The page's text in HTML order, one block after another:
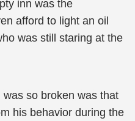
inn was the
afford to light an oil
was still staring at the
so broken was that
his behavior during the